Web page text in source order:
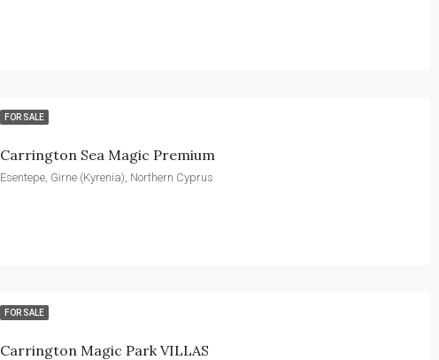
FOR SALE
Carrington Sea Magic Premium
Esentepe, Girne (Kyrenia), Northern Cyprus
FOR SALE
Carrington Magic Park VILLAS